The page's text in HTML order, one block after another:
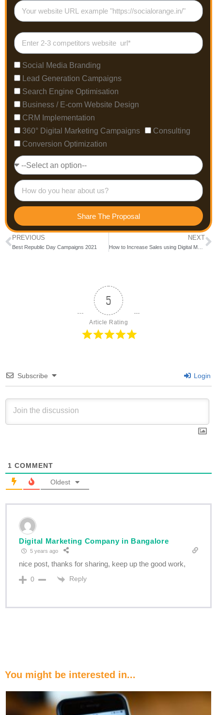
Social Media Branding
Lead Generation Campaigns
Search Engine Optimisation
Business / E-com Website Design
CRM Implementation
360° Digital Marketing Campaigns
Consulting
Conversion Optimization
Share The Proposal
PREVIOUS
Best Republic Day Campaigns 2021
NEXT
5
Article Rating
Subscribe Login
1 COMMENT
Oldest
Digital Marketing Company in Bangalore
5 years ago
nice post, thanks for sharing, keep up the good work,
0 Reply
You might be interested in...